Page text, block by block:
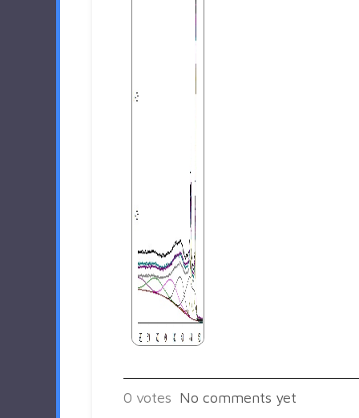
0 votes No comments yet